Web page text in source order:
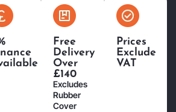
Free
Delivery
Over
£140
Excludes
Rubber
Cover
Prices
Exclude
VAT